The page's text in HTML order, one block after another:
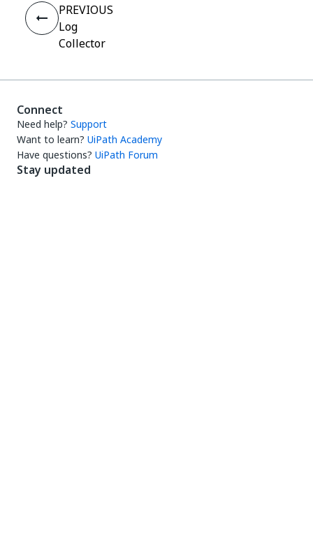
PREVIOUS
Log
Collector
Connect
Need help? Support
Want to learn? UiPath Academy
Have questions? UiPath Forum
Stay updated